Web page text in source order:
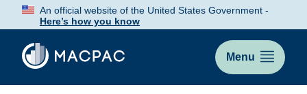
Skip
Content
An official website of the United States Government -
Here’s how you know
Menu